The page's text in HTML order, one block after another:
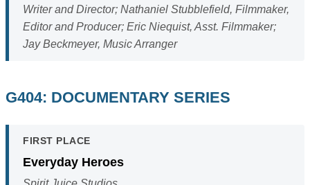
Writer and Director; Nathaniel Stubblefield, Filmmaker,
Editor and Producer; Eric Niequist, Asst. Filmmaker;
Jay Beckmeyer, Music Arranger
G404: DOCUMENTARY SERIES
FIRST PLACE
Everyday Heroes